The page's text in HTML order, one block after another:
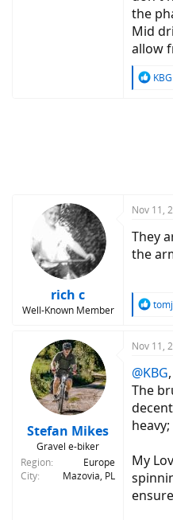
the
Mid
allow
R
KBG
rich c
Well-Known Member
Nov 11,
They
the
R
c
i
n
s
:
Stefan Mikes
Gravel e-biker
Region
Europe
City
Mazovia, PL
Nov 11,
@KBG
The
My